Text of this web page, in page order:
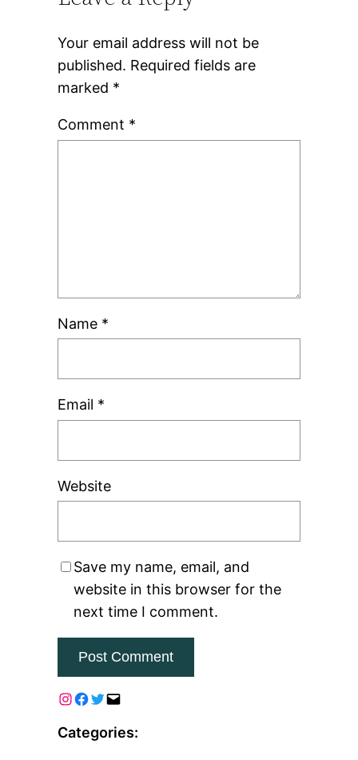
Your email address will not be
published. Required fields are
marked *
Comment *
Name *
Email *
Website
Save my name, email, and
website in this browser for the
next time I comment.
Categories: